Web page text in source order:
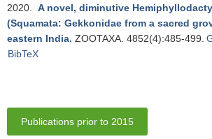
2020. A novel, diminutive
(Squamata: Gekkonidae from a sacred
eastern India. ZOOTAXA. 4852(4):485-499.
BibTeX
Publications prior to 2015